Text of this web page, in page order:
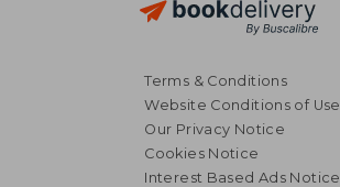
31,53 €
Terms & Conditions
Website Conditions of Use
Our Privacy Notice
Cookies Notice
Interest Based Ads Notice